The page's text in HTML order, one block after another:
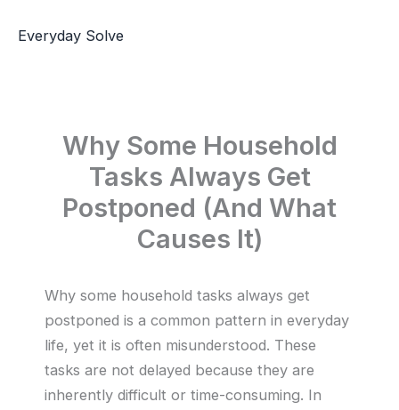
Everyday Solve
Why Some Household
Tasks Always Get
Postponed (And What
Causes It)
Why some household tasks always get
postponed is a common pattern in everyday
life, yet it is often misunderstood. These
tasks are not delayed because they are
inherently difficult or time-consuming. In